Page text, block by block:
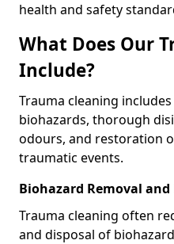
health and safety
What Does Our
Include?
Trauma cleaning
biohazards, thorough
odours, and restoration
traumatic events.
Biohazard Removal and
Trauma cleaning often
and disposal of